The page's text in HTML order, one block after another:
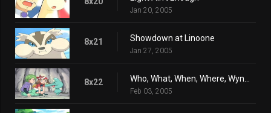
Jan 20, 2005
8x21 Showdown at Linoone
Jan 27, 2005
8x22
Feb 03, 2005